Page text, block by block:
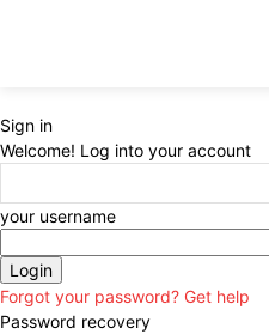
Sign in
Welcome! Log into your account
your username
Forgot your password? Get help
Password recovery